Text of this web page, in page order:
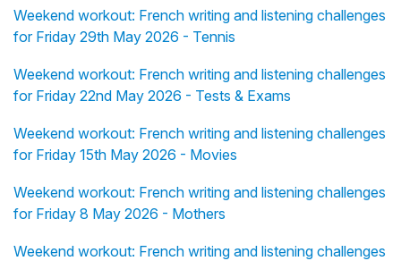
Weekend workout: French writing and listening challenges
for Friday 29th May 2026 - Tennis
Weekend workout: French writing and listening challenges
for Friday 22nd May 2026 - Tests & Exams
Weekend workout: French writing and listening challenges
for Friday 15th May 2026 - Movies
Weekend workout: French writing and listening challenges
for Friday 8 May 2026 - Mothers
Weekend workout: French writing and listening challenges